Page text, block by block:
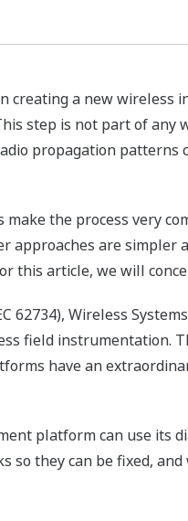
creating a new wireless
step is not part of
propagation
make the process very
approaches are simpler
this article, we will
62734), Wireless
field instrumentation.
have an
platform can use its
so they can be fixed,